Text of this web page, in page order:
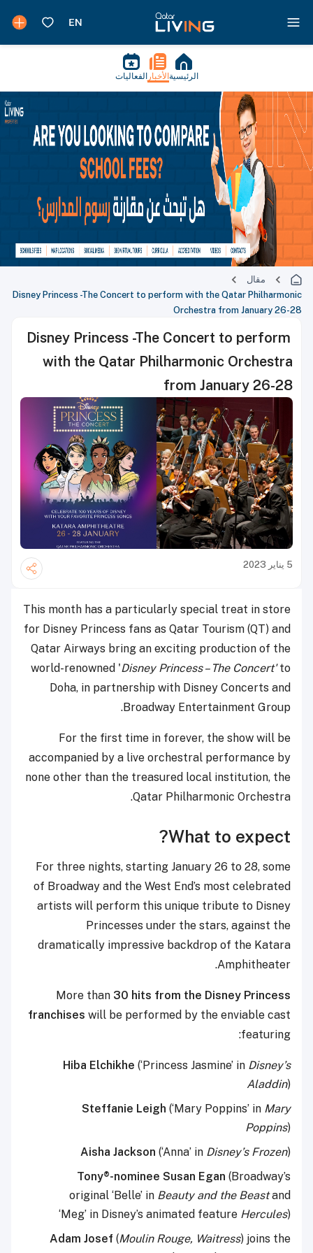
الرئيسية الأخبار الفعاليات
مقال
Disney Princess -The Concert to perform with the Qatar Philharmonic
Orchestra from January 26-28
Disney Princess -The Concert to perform
with the Qatar Philharmonic Orchestra
from January 26-28
5 يناير 2023
This month has a particularly special treat in store
for Disney Princess fans as Qatar Tourism (QT) and
Qatar Airways bring an exciting production of the
world-renowned 'Disney Princess – The Concert'to
Doha, in partnership with Disney Concerts and
Broadway Entertainment Group.
For the first time in forever, the show will be
accompanied by a live orchestral performance by
none other than the treasured local institution, the
Qatar Philharmonic Orchestra.
What to expect?
For three nights, starting January 26 to 28, some
of Broadway and the West End’s most celebrated
artists will perform this unique tribute to Disney
Princesses under the stars, against the
dramatically impressive backdrop of the Katara
Amphitheater.
More than 30 hits from the Disney Princess
franchises will be performed by the enviable cast
featuring:
Hiba Elchikhe (‘Princess Jasmine’ in Disney’s
Aladdin)
Steffanie Leigh (‘Mary Poppins’ in Mary
Poppins)
Aisha Jackson (‘Anna’ in Disney’s Frozen)
Tony®-nominee Susan Egan (Broadway’s
original ‘Belle’ in Beauty and the Beastand
‘Meg’ in Disney’s animated feature Hercules)
Adam Josef (Moulin Rouge, Waitress) joins the